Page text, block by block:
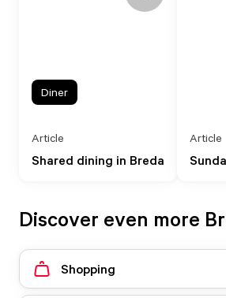
Shared dining in Breda
Article
Diner
Article
Discover even more
Shopping